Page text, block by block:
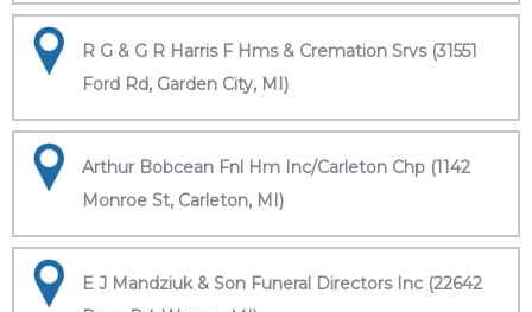
R G & G R Harris F Hms & Cremation Srvs (31551
Ford Rd, Garden City, MI)
Arthur Bobcean Fnl Hm Inc/Carleton Chp (1142
Monroe St, Carleton, MI)
E J Mandziuk & Son Funeral Directors Inc (22642